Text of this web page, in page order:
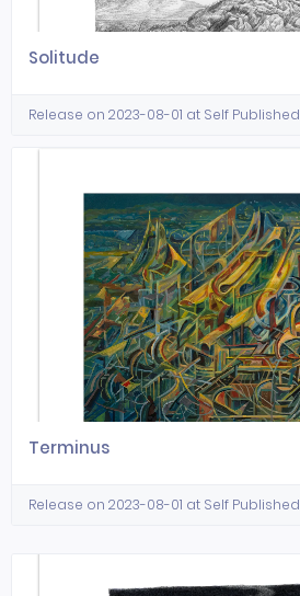
Solitude
Release on 2023-08-01 at Self Published
Terminus
Release on 2023-08-01 at Self Published